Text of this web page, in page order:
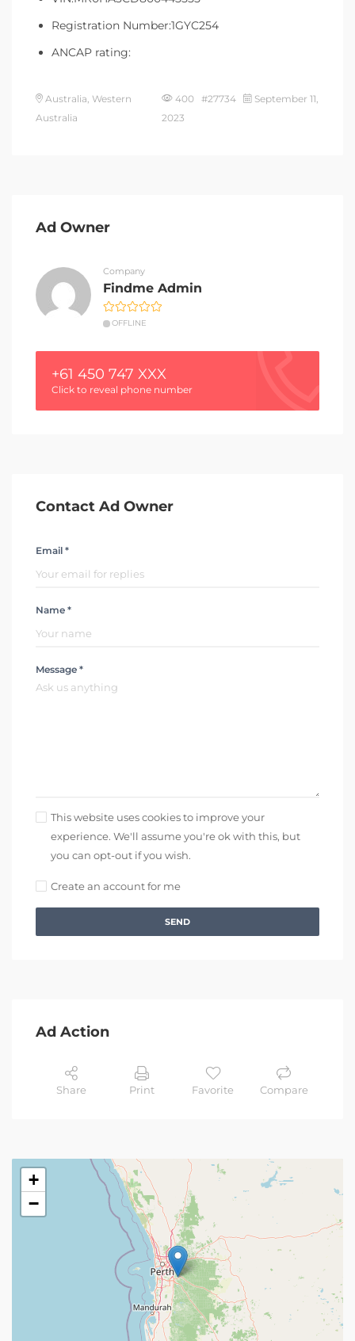
Registration Number:1GYC254
ANCAP rating:
Australia, Western
Australia
400 #27734
September 11,
2023
Ad Owner
Company
Findme Admin
OFFLINE
+61 450 747 XXX
Click to reveal phone number
Contact Ad Owner
Email *
Name *
Message *
This website uses cookies to improve your
experience. We'll assume you're ok with this, but
you can opt-out if you wish.
Create an account for me
SEND
Ad Action
Share Print Favorite Compare
+
−